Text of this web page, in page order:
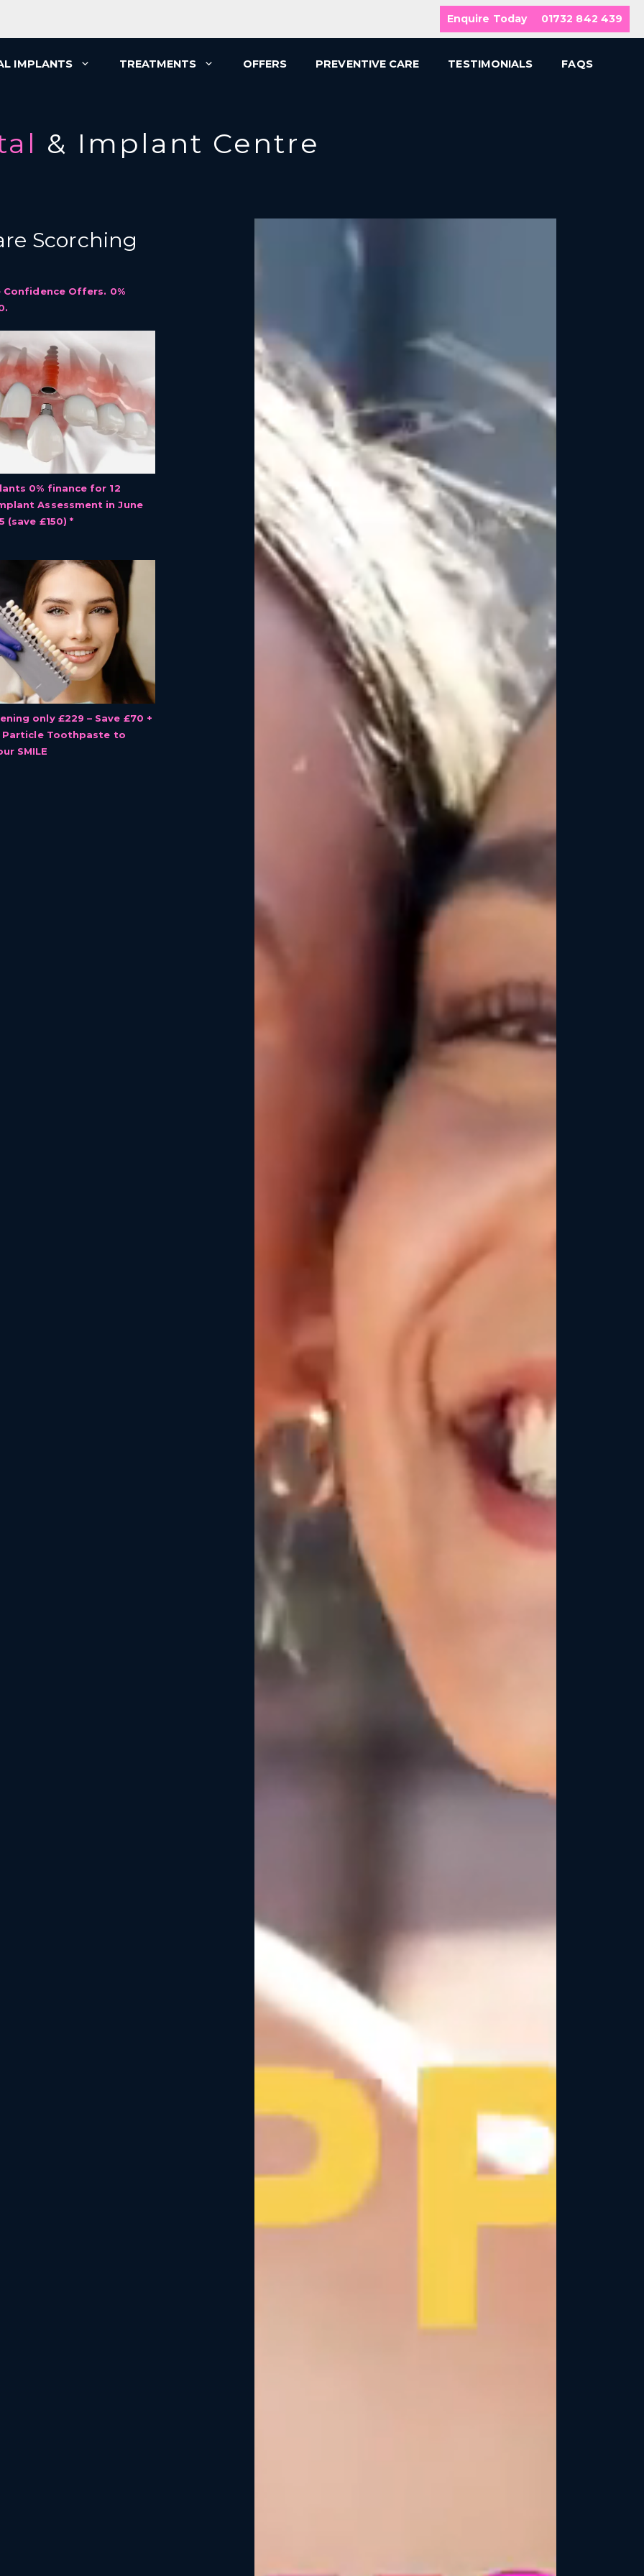
Enquire Today 01732 842 439
IMPLANTS TREATMENTS OFFERS PREVENTIVE CARE TESTIMONIALS
FAQS
& Implant Centre
Scorching
Offers. 0%
0% finance for 12
Assessment in June
(save £150) *
only £229 – Save £70 +
Particle Toothpaste to
SMILE